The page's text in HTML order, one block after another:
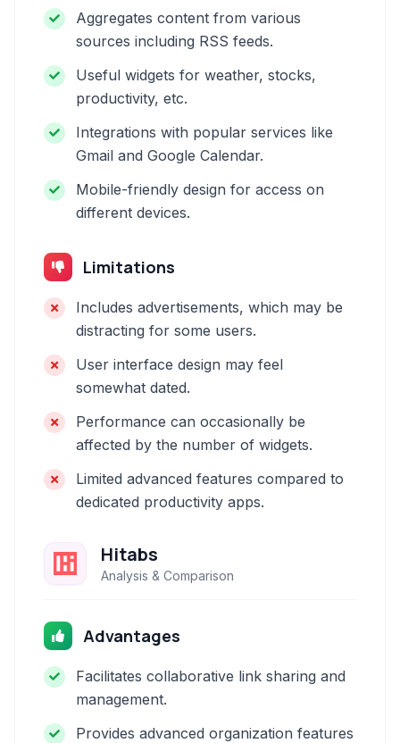
Aggregates content from various
sources including RSS feeds.
Useful widgets for weather, stocks,
productivity, etc.
Integrations with popular services like
Gmail and Google Calendar.
Mobile-friendly design for access on
different devices.
Limitations
Includes advertisements, which may be
distracting for some users.
User interface design may feel
somewhat dated.
Performance can occasionally be
affected by the number of widgets.
Limited advanced features compared to
dedicated productivity apps.
Hitabs
Analysis & Comparison
Advantages
Facilitates collaborative link sharing and
management.
Provides advanced organization features